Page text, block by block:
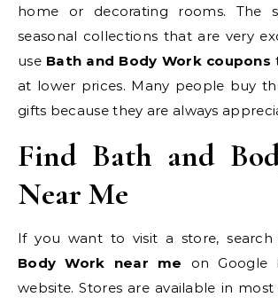
home or decorating rooms. The
seasonal collections that are very
use Bath and Body Work coupons
at lower prices. Many people buy
gifts because they are always
Find Bath and
Near Me
If you want to visit a store, search
Body Work near me on Google
website. Stores are available in